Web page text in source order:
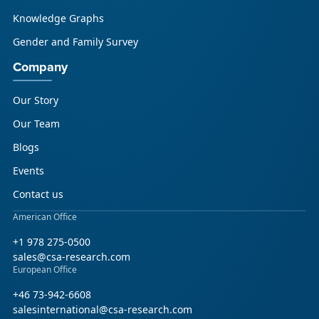
Knowledge Graphs
Gender and Family Survey
Company
Our Story
Our Team
Blogs
Events
Contact us
American Office
+1 978 275-0500
sales@csa-research.com
European Office
+46 73-942-6608
salesinternational@csa-research.com